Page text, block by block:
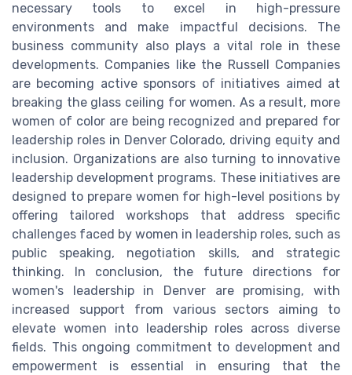
necessary tools to excel in high-pressure
environments and make impactful decisions. The
business community also plays a vital role in these
developments. Companies like the Russell Companies
are becoming active sponsors of initiatives aimed at
breaking the glass ceiling for women. As a result, more
women of color are being recognized and prepared for
leadership roles in Denver Colorado, driving equity and
inclusion. Organizations are also turning to innovative
leadership development programs. These initiatives are
designed to prepare women for high-level positions by
offering tailored workshops that address specific
challenges faced by women in leadership roles, such as
public speaking, negotiation skills, and strategic
thinking. In conclusion, the future directions for
women's leadership in Denver are promising, with
increased support from various sectors aiming to
elevate women into leadership roles across diverse
fields. This ongoing commitment to development and
empowerment is essential in ensuring that the